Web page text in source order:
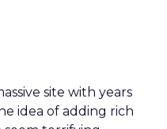
site with years
idea of adding rich